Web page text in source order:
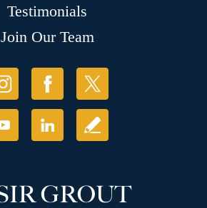
Testimonials
Join Our Team